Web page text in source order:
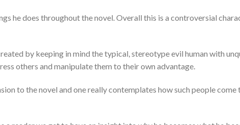
he does throughout the novel. Overall this is a controversial
by keeping in mind the typical, stereotype evil human with
others and manipulate them to their own advantage.
to the novel and one really contemplates how such people come